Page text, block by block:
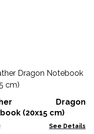
Dragon
(20x15 cm)
See Details